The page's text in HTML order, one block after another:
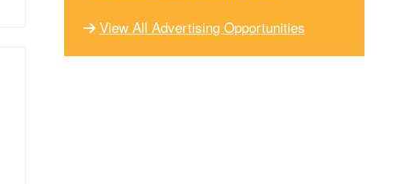
View All Advertising Opportunities